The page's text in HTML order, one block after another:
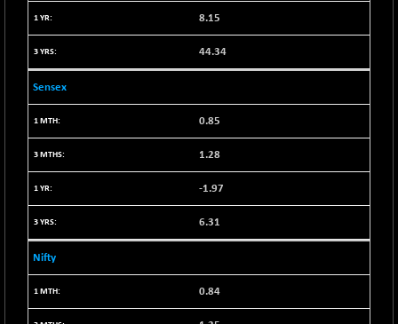
17240.08
+ 30.82
(+ 0.18 %)
11519.14
+ 6.06
(+ 0.04 %)
10975.74
-25.85
7240.15
+ 15.23
BSE500
8.15
44.34
Sensex
0.85
1.28
-1.97
6.31
Nifty
0.84